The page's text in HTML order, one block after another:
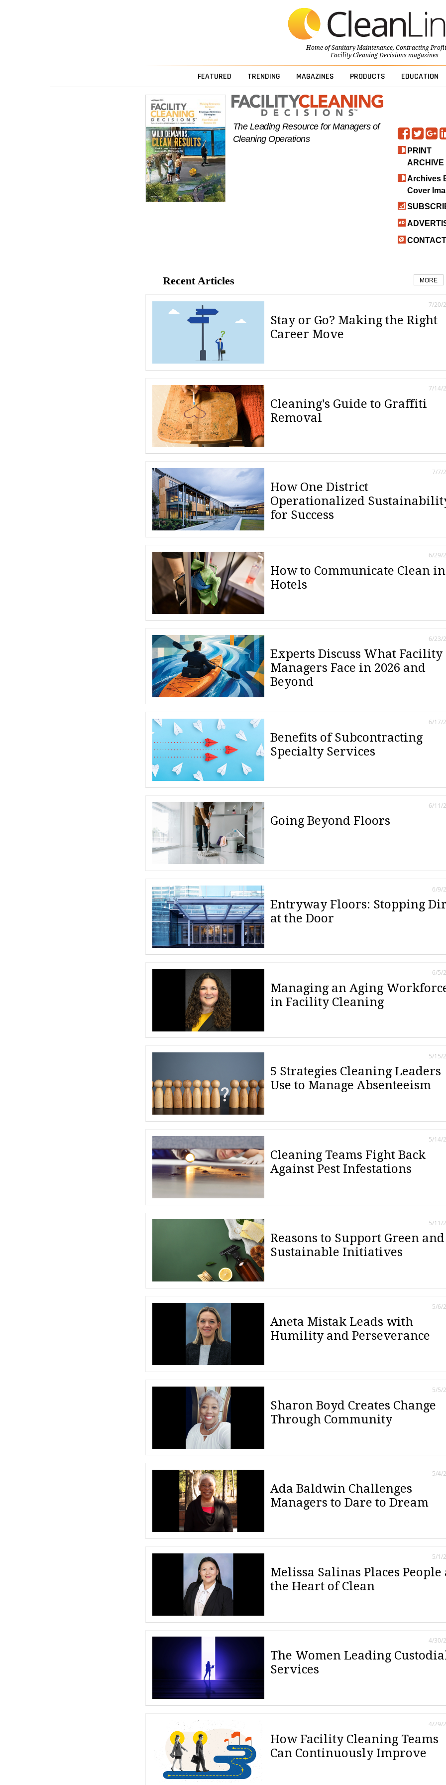
Home ofSanitary Maintenance, Contracting
Facility Cleaning Decisionsmagazines
FEATURED TRENDING MAGAZINES PRODUCTS EDUCATION
The Leading Resource for Managers of
Cleaning Operations
PRINT
ARCHIVE
Archives
Cover
Recent Articles MORE
Stay or Go? Making the Right
Career Move
7/20/
Cleaning's Guide to Graffiti
Removal
7/14/
How One District
Operationalized
for Success
7/7/
How to Communicate Clean in
Hotels
6/29/
Experts Discuss What Facility
Managers Face in 2026 and
Beyond
6/23/
Benefits of Subcontracting
Specialty Services
6/17/
Going Beyond Floors
6/11/
Entryway Floors: Stopping
at the Door
6/9/
Managing an Aging
in Facility Cleaning
6/5/
5 Strategies Cleaning Leaders
Use to Manage Absenteeism
5/15/
Cleaning Teams Fight Back
Against Pest Infestations
5/14/
Reasons to Support Green and
Sustainable Initiatives
5/11/
Aneta Mistak Leads with
Humility and Perseverance
5/6/
Sharon Boyd Creates Change
Through Community
5/5/
Ada Baldwin Challenges
Managers to Dare to Dream
5/4/
Melissa Salinas Places People
the Heart of Clean
5/1/
The Women Leading
Services
4/30/
How Facility Cleaning Teams
Can Continuously Improve
4/29/